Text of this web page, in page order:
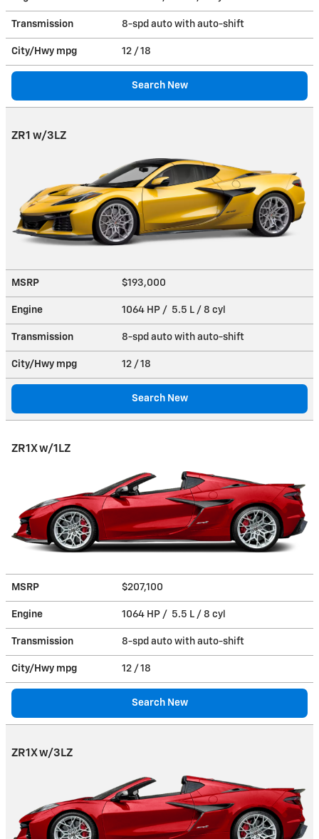
Transmission 8-spd auto with auto-shift
City/Hwy mpg 12 / 18
Search New
ZR1 w/3LZ
MSRP $193,000
Engine 1064 HP / 5.5 L / 8 cyl
Transmission 8-spd auto with auto-shift
City/Hwy mpg 12 / 18
Search New
ZR1X w/1LZ
MSRP $207,100
Engine 1064 HP / 5.5 L / 8 cyl
Transmission 8-spd auto with auto-shift
City/Hwy mpg 12 / 18
Search New
ZR1X w/3LZ